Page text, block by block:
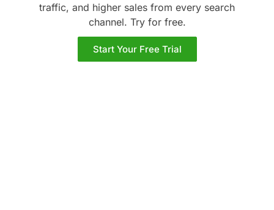
traffic, and higher sales from every search
channel. Tryfor free.
Start Your Free Trial